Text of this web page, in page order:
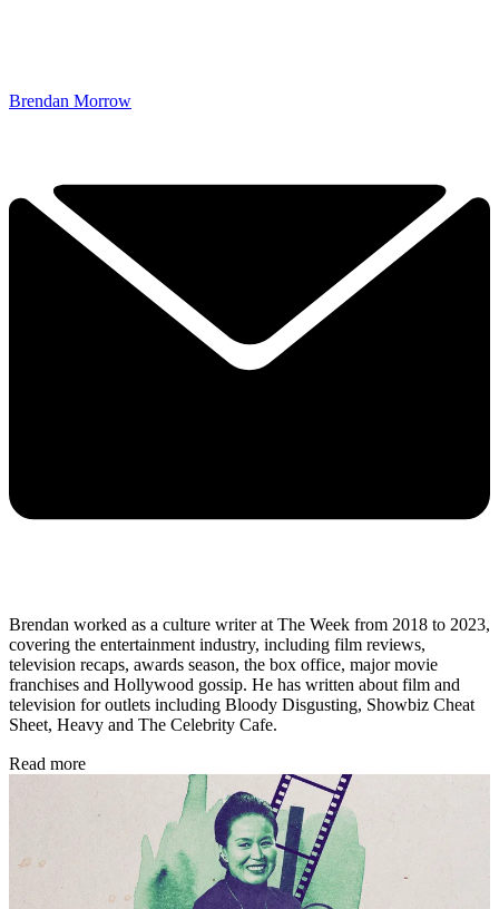
Brendan Morrow
Brendan worked as a culture writer at The Week from 2018 to 2023,
covering the entertainment industry, including film reviews,
television recaps, awards season, the box office, major movie
franchises and Hollywood gossip. He has written about film and
television for outlets including Bloody Disgusting, Showbiz Cheat
Sheet, Heavy and The Celebrity Cafe.
Read more